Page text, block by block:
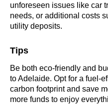
unforeseen issues like car
needs, or additional costs
utility deposits.
Tips
Be both eco-friendly and
to Adelaide. Opt for a fuel-
carbon footprint and save
more funds to enjoy